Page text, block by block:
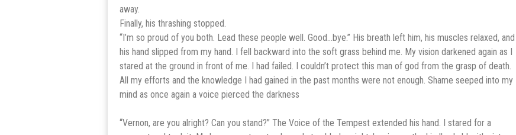
away.
Finally, his thrashing stopped.
“I’m so proud of you both. Lead these people well. Good…bye.” His breath left him, his muscles relaxed, and
his hand slipped from my hand. I fell backward into the soft grass behind me. My vision darkened again as I
stared at the ground in front of me. I had failed. I couldn’t protect this man of god from the grasp of death.
All my efforts and the knowledge I had gained in the past months were not enough. Shame seeped into my
mind as once again a voice pierced the darkness
“Vernon, are you alright? Can you stand?” The Voice of the Tempest extended his hand. I stared for a